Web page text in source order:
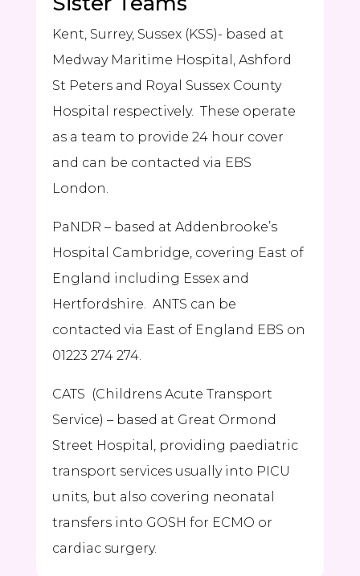
Kent, Surrey, Sussex (KSS)- based at
Medway Maritime Hospital, Ashford
St Peters and Royal Sussex County
Hospital respectively. These operate
as a team to provide 24 hour cover
and can be contacted via EBS
London.
PaNDR – based at Addenbrooke’s
Hospital Cambridge, covering East of
England including Essex and
Hertfordshire. ANTS can be
contacted via East of England EBS on
01223 274 274.
CATS (Childrens Acute Transport
Service) – based at Great Ormond
Street Hospital, providing paediatric
transport services usually into PICU
units, but also covering neonatal
transfers into GOSH for ECMO or
cardiac surgery.